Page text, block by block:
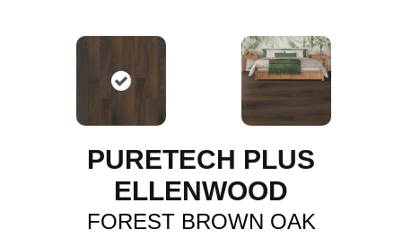
PURETECH PLUS
ELLENWOOD
FOREST BROWN OAK